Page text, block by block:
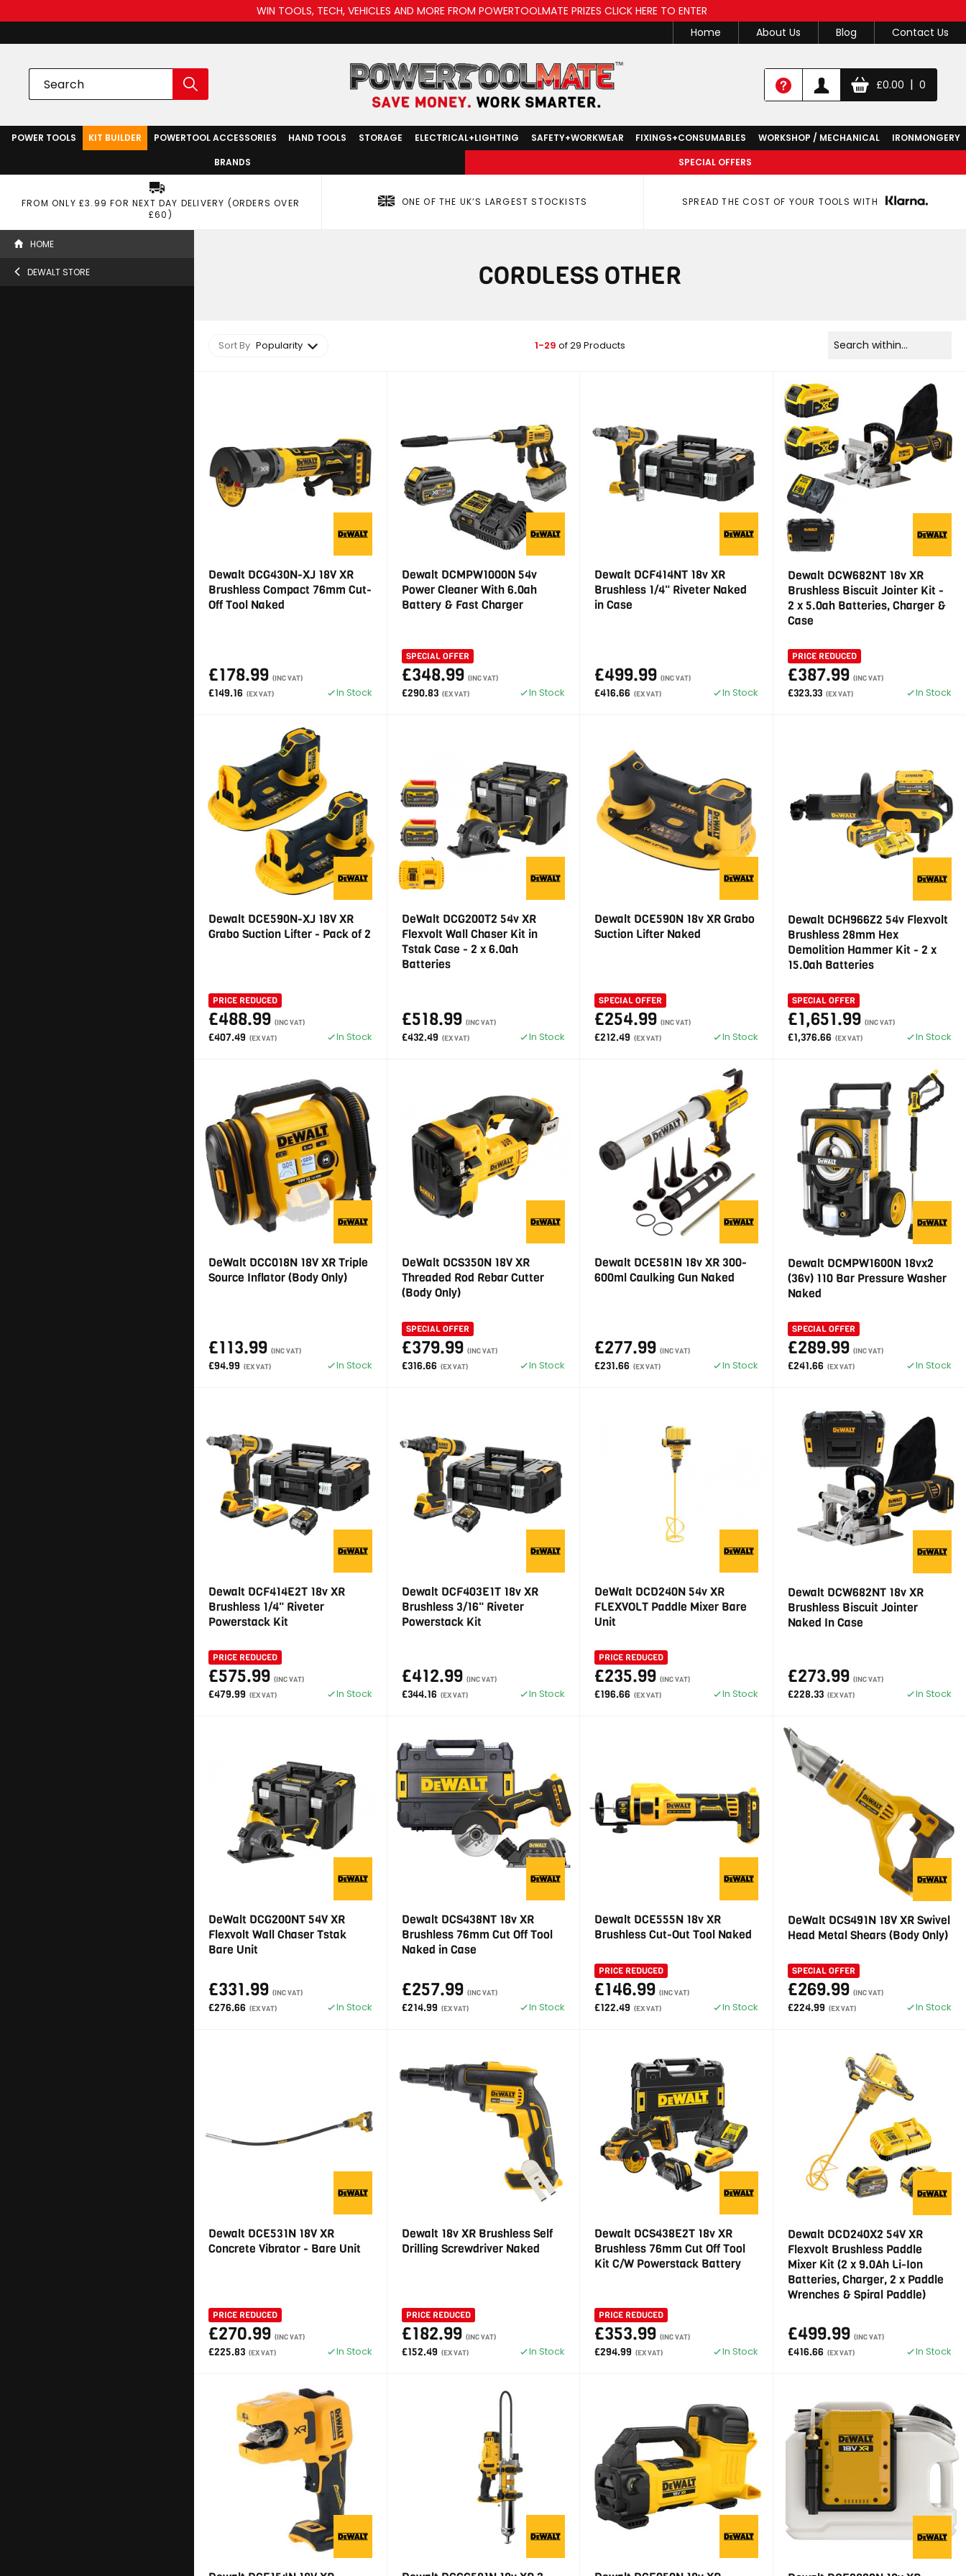
WIN TOOLS, TECH, VEHICLES AND MORE FROM POWERTOOLMATE PRIZES CLICK HERE TO ENTER
Home
About Us Blog Contact Us
£0.00 | 0
POWER TOOLS KIT BUILDER POWERTOOL ACCESSORIES HAND TOOLS STORAGE ELECTRICAL+LIGHTING SAFETY+WORKWEAR FIXINGS+CONSUMABLES WORKSHOP / MECHANICAL
IRONMONGERY
BRANDS
SPECIAL OFFERS
FROM ONLY £3.99 FOR NEXT DAY DELIVERY (ORDERS OVER
£60)
ONE OF THE UK’S LARGEST STOCKISTS SPREAD THE COST OF YOUR TOOLS WITH
HOME
DEWALT STORE CORDLESS OTHER
Sort By Popularity 1-29 of 29 Products
Dewalt DCG430N-XJ 18V XR
Brushless Compact 76mm Cut-
Off Tool Naked
£178.99 (INC VAT)
£149.16 (EX VAT) In Stock
Dewalt DCMPW1000N 54v
Power Cleaner With 6.0ah
Battery & Fast Charger
SPECIAL OFFER
£348.99 (INC VAT)
£290.83 (EX VAT) In Stock
Dewalt DCF414NT 18v XR
Brushless 1/4" Riveter Naked
in Case
£499.99 (INC VAT)
£416.66 (EX VAT) In Stock
Dewalt DCW682NT 18v XR
Brushless Biscuit Jointer Kit -
2 x 5.0ah Batteries, Charger &
Case
PRICE REDUCED
£387.99 (INC VAT)
£323.33 (EX VAT) In Stock
Dewalt DCE590N-XJ 18V XR
Grabo Suction Lifter - Pack of 2
PRICE REDUCED
£488.99 (INC VAT)
£407.49 (EX VAT) In Stock
DeWalt DCG200T2 54v XR
Flexvolt Wall Chaser Kit in
Tstak Case - 2 x 6.0ah
Batteries
£518.99 (INC VAT)
£432.49 (EX VAT) In Stock
Dewalt DCE590N 18v XR Grabo
Suction Lifter Naked
SPECIAL OFFER
£254.99 (INC VAT)
£212.49 (EX VAT) In Stock
Dewalt DCH966Z2 54v Flexvolt
Brushless 28mm Hex
Demolition Hammer Kit - 2 x
15.0ah Batteries
SPECIAL OFFER
£1,651.99 (INC VAT)
£1,376.66 (EX VAT) In Stock
DeWalt DCC018N 18V XR Triple
Source Inflator (Body Only)
£113.99 (INC VAT)
£94.99 (EX VAT) In Stock
DeWalt DCS350N 18V XR
Threaded Rod Rebar Cutter
(Body Only)
SPECIAL OFFER
£379.99 (INC VAT)
£316.66 (EX VAT) In Stock
Dewalt DCE581N 18v XR 300-
600ml Caulking Gun Naked
£277.99 (INC VAT)
£231.66 (EX VAT) In Stock
Dewalt DCMPW1600N 18vx2
(36v) 110 Bar Pressure Washer
Naked
SPECIAL OFFER
£289.99 (INC VAT)
£241.66 (EX VAT) In Stock
Dewalt DCF414E2T 18v XR
Brushless 1/4" Riveter
Powerstack Kit
PRICE REDUCED
£575.99 (INC VAT)
£479.99 (EX VAT) In Stock
Dewalt DCF403E1T 18v XR
Brushless 3/16" Riveter
Powerstack Kit
£412.99 (INC VAT)
£344.16 (EX VAT) In Stock
DeWalt DCD240N 54v XR
FLEXVOLT Paddle Mixer Bare
Unit
PRICE REDUCED
£235.99 (INC VAT)
£196.66 (EX VAT) In Stock
Dewalt DCW682NT 18v XR
Brushless Biscuit Jointer
Naked In Case
£273.99 (INC VAT)
£228.33 (EX VAT) In Stock
DeWalt DCG200NT 54V XR
Flexvolt Wall Chaser Tstak
Bare Unit
£331.99 (INC VAT)
£276.66 (EX VAT) In Stock
Dewalt DCS438NT 18v XR
Brushless 76mm Cut Off Tool
Naked in Case
£257.99 (INC VAT)
£214.99 (EX VAT) In Stock
Dewalt DCE555N 18v XR
Brushless Cut-Out Tool Naked
PRICE REDUCED
£146.99 (INC VAT)
£122.49 (EX VAT) In Stock
DeWalt DCS491N 18V XR Swivel
Head Metal Shears (Body Only)
SPECIAL OFFER
£269.99 (INC VAT)
£224.99 (EX VAT) In Stock
Dewalt DCE531N 18V XR
Concrete Vibrator - Bare Unit
PRICE REDUCED
£270.99 (INC VAT)
£225.83 (EX VAT) In Stock
Dewalt 18v XR Brushless Self
Drilling Screwdriver Naked
PRICE REDUCED
£182.99 (INC VAT)
£152.49 (EX VAT) In Stock
Dewalt DCS438E2T 18v XR
Brushless 76mm Cut Off Tool
Kit C/W Powerstack Battery
PRICE REDUCED
£353.99 (INC VAT)
£294.99 (EX VAT) In Stock
Dewalt DCD240X2 54V XR
Flexvolt Brushless Paddle
Mixer Kit (2 x 9.0Ah Li-Ion
Batteries, Charger, 2 x Paddle
Wrenches & Spiral Paddle)
£499.99 (INC VAT)
£416.66 (EX VAT) In Stock